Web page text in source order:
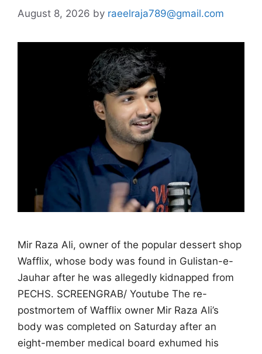
August 8, 2026 by raeelraja789@gmail.com
Mir Raza Ali, owner of the popular dessert shop
Wafflix, whose body was found in Gulistan-e-
Jauhar after he was allegedly kidnapped from
PECHS. SCREENGRAB/ Youtube The re-
postmortem of Wafflix owner Mir Raza Ali’s
body was completed on Saturday after an
eight-member medical board exhumed his